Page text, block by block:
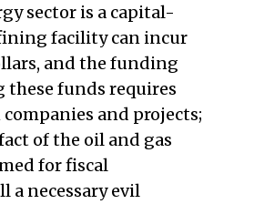
sector is a capital-
facility can incur
and the funding
these funds requires
and projects;
of the oil and gas
for fiscal
a necessary evil